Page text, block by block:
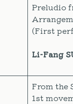
Preludio
(First
Li-Fang
From the
1st